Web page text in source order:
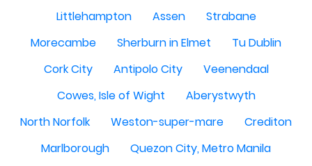
Littlehampton
Assen
Strabane
Morecambe
Sherburn in Elmet
Tu Dublin
Cork City
Antipolo City
Veenendaal
Cowes, Isle of Wight
Aberystwyth
North Norfolk
Weston-super-mare
Crediton
Marlborough
Quezon City, Metro Manila